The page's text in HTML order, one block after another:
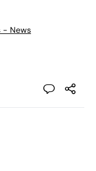
- News